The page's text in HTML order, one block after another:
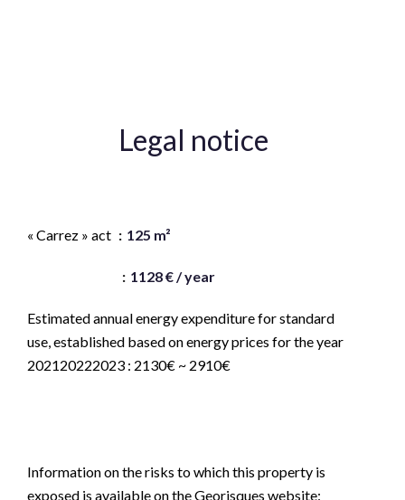
Legal notice
« Carrez » act 125 m²
1128 € / year
Estimated annual energy expenditure for standard
use, established based on energy prices for the year
202120222023 : 2130€ ~ 2910€
Information on the risks to which this property is
exposed is available on the Georisques website: